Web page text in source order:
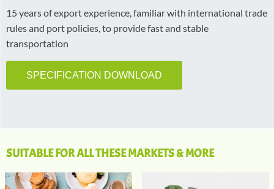
15 years of export experience, familiar with international trade
rules and port policies, to provide fast and stable
transportation
SPECIFICATION DOWNLOAD
SUITABLE FOR ALL THESE MARKETS & MORE